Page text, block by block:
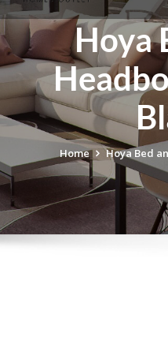
Hoya
Home Hoya Bed